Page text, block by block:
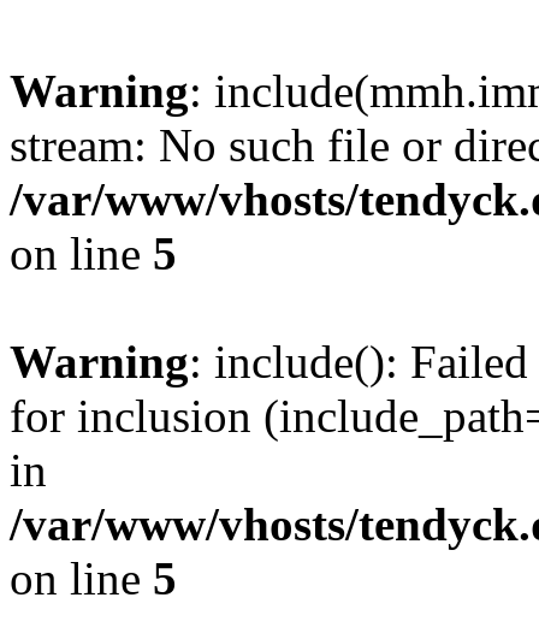
Warning:
stream: No such file or
/var/www/vhosts/
on line 5
Warning: include():
for inclusion
in
/var/www/vhosts/
on line 5